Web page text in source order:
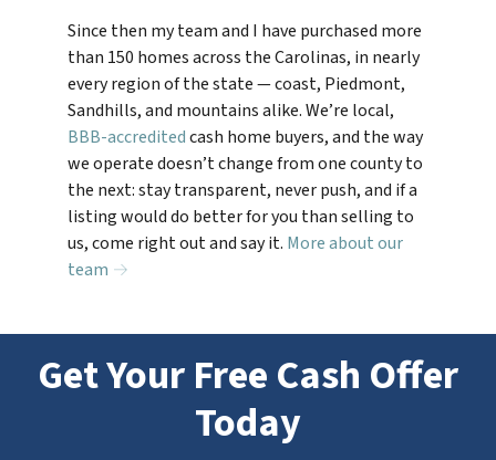
Since then my team and I have purchased more
than 150 homes across the Carolinas, in nearly
every region of the state — coast, Piedmont,
Sandhills, and mountains alike. We’re local,
BBB-accreditedcash home buyers, and the way
we operate doesn’t change from one county to
the next: stay transparent, never push, and if a
listing would do better for you than selling to
us, come right out and say it. More about our
team →
Get Your Free Cash Offer
Today